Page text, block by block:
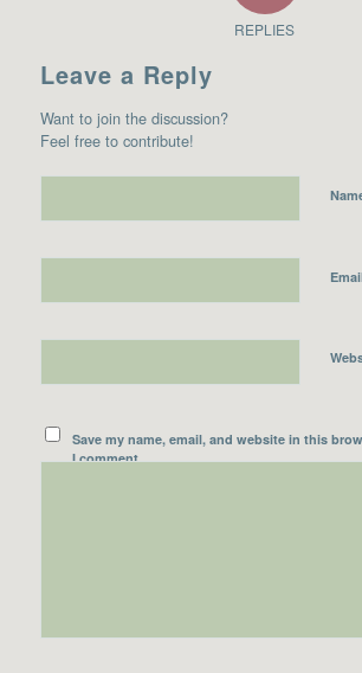
REPLIES
Leave a Reply
Want to join the discussion?
Feel free to contribute!
Save my name, email, and website in this
I comment.